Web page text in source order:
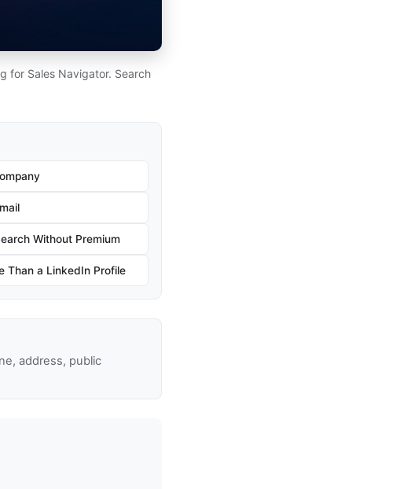
for Sales Navigator. Search
Without Premium
Than a LinkedIn Profile
address, public